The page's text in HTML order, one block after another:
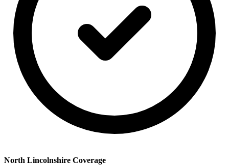
North Lincolnshire Coverage